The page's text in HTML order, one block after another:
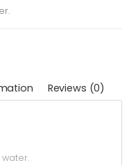
Reviews (0)